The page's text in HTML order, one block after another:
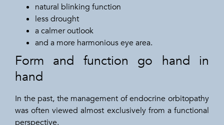
natural blinking function
less drought
a calmer outlook
and a more harmonious eye area.
Form and function go hand in
hand
In the past, the management of endocrine orbitopathy
was often viewed almost exclusively from a functional
perspective.